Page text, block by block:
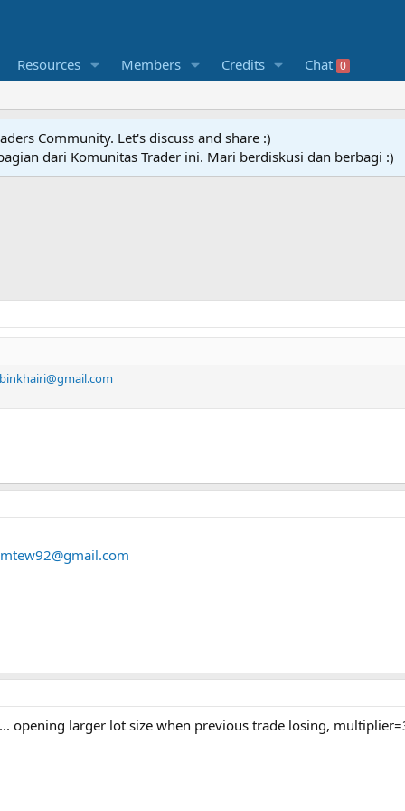
Resources Members Credits Chat 0
Community. Let's discuss and share :)
dari Komunitas Trader ini. Mari berdiskusi dan berbagi :)
opening larger lot size when previous trade losing,